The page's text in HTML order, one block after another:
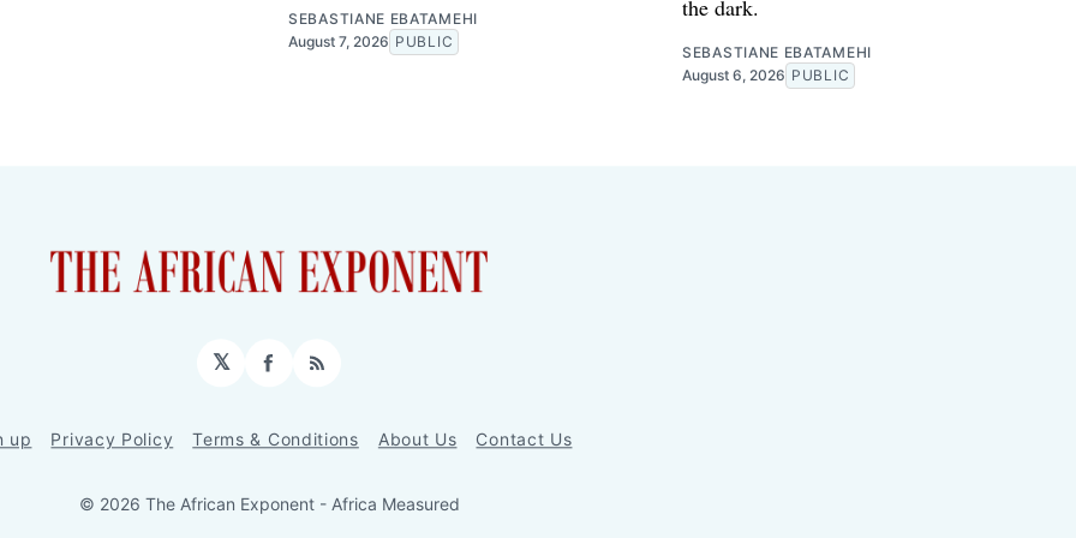
SEBASTIANE EBATAMEHI
August 7, 2026 PUBLIC
the dark.
SEBASTIANE EBATAMEHI
August 6, 2026 PUBLIC
𝕏 Facebook
RSS
up Privacy Policy Terms & Conditions About Us Contact Us
© 2026 The African Exponent - Africa Measured